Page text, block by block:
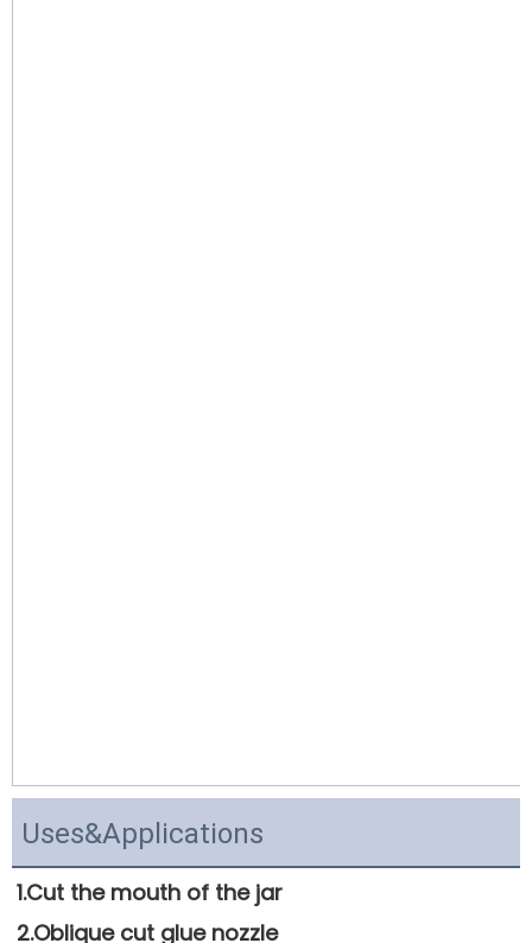
Uses&Applications
1.Cut the mouth of the jar
2.Oblique cut glue nozzle